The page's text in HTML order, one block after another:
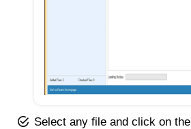
Select any file and click on the